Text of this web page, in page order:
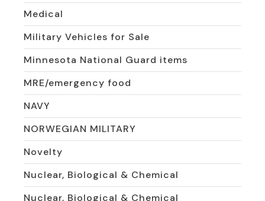
Medical
Military Vehicles for Sale
Minnesota National Guard items
MRE/emergency food
NAVY
NORWEGIAN MILITARY
Novelty
Nuclear, Biological & Chemical
Nuclear, Biological & Chemical